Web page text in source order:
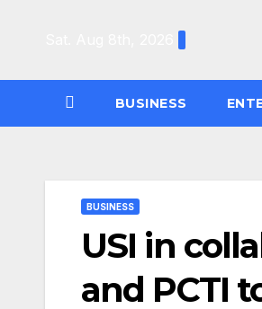
BUSINESS
BUSINESS
USI in
and PCTI